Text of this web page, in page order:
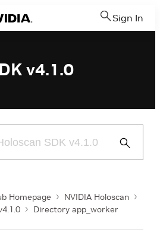
Sign In
v4.1.0
Submit
Homepage
NVIDIA Holoscan
Directory app_worker